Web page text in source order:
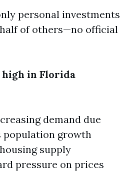
personal investments
of others—no official
high in Florida
demand due
growth
supply
pressure on prices